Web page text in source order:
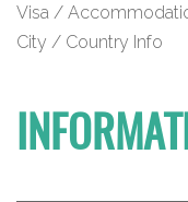
Visa /
City / Country Info